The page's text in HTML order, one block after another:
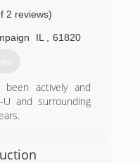
2 reviews)
IL 61820
been actively and
and surrounding